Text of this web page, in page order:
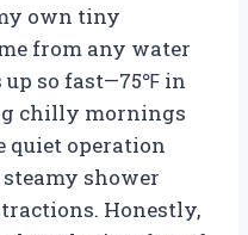
own tiny
from any water
up so fast—75℉ in
chilly mornings
quiet operation
shower
Honestly,